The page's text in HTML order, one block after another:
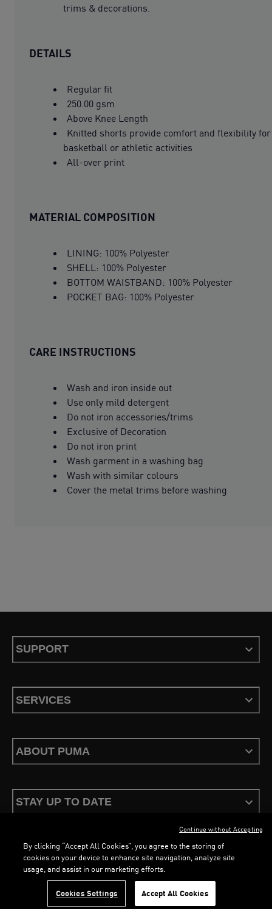
LOADING...
trims & decorations.
DETAILS
Regular fit
250.00 gsm
Above Knee Length
Knitted shorts provide comfort and flexibility for
basketball or athletic activities
All-over print
MATERIAL COMPOSITION
LINING: 100% Polyester
SHELL: 100% Polyester
BOTTOM WAISTBAND: 100% Polyester
POCKET BAG: 100% Polyester
CARE INSTRUCTIONS
Wash and iron inside out
Use only mild detergent
Do not iron accessories/trims
Exclusive of Decoration
Do not iron print
Wash garment in a washing bag
Wash with similar colours
Cover the metal trims before washing
SUPPORT
SERVICES
ABOUT PUMA
STAY UP TO DATE
Terms & Conditions Privacy PolicyConfigure Cookies
PUMA, 2026. All Rights Reserved
By clicking “Accept All Cookies”, you agree to the storing of
cookies on your device to enhance site navigation, analyze site
usage, and assist in our marketing efforts.
Cookies Settings Accept All Cookies
Continue without Accepting